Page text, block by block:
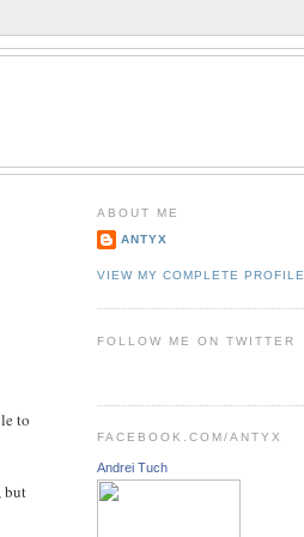
to
but
ABOUT ME
ANTYX
VIEW MY COMPLETE PROFILE
FOLLOW ME ON TWITTER
FACEBOOK.COM/ANTYX
Andrei Tuch